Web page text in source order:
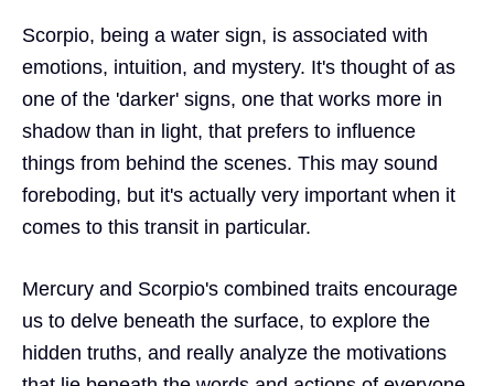
Scorpio, being a water sign, is associated with
emotions, intuition, and mystery. It's thought of as
one of the 'darker' signs, one that works more in
shadow than in light, that prefers to influence
things from behind the scenes. This may sound
foreboding, but it's actually very important when it
comes to this transit in particular.
Mercury and Scorpio's combined traits encourage
us to delve beneath the surface, to explore the
hidden truths, and really analyze the motivations